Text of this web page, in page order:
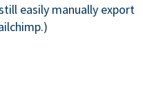
easily manually export